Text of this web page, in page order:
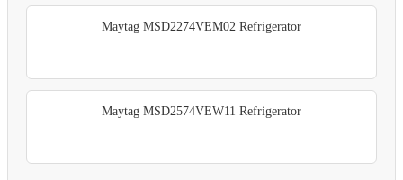
Maytag MSD2274VEM02 Refrigerator
Maytag MSD2574VEW11 Refrigerator